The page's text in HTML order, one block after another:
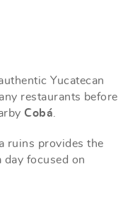
Yucatecan
restaurants before
Cobá
ruins provides the
focused on